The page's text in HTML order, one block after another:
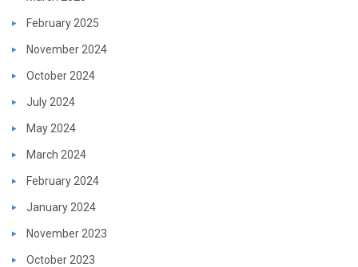
February 2025
November 2024
October 2024
July 2024
May 2024
March 2024
February 2024
January 2024
November 2023
October 2023